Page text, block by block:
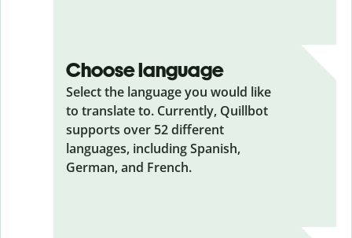
Choose language
Select the language you would like
to translate to. Currently, Quillbot
supports over 52 different
languages, including Spanish,
German, and French.